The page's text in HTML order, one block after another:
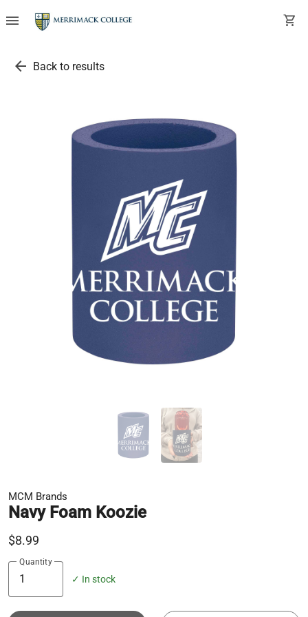
menu shopping_cart
arrow_back Back to results
MCM Brands
Navy Foam Koozie
$8.99
Quantity
✓ In stock